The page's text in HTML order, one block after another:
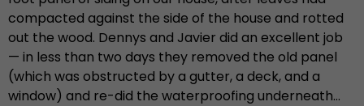
compacted against the side of the house and rotted
out the wood. Dennys and Javier did an excellent job
— in less than two days they removed the old panel
(which was obstructed by a gutter, a deck, and a
window) and re-did the waterproofing underneath…